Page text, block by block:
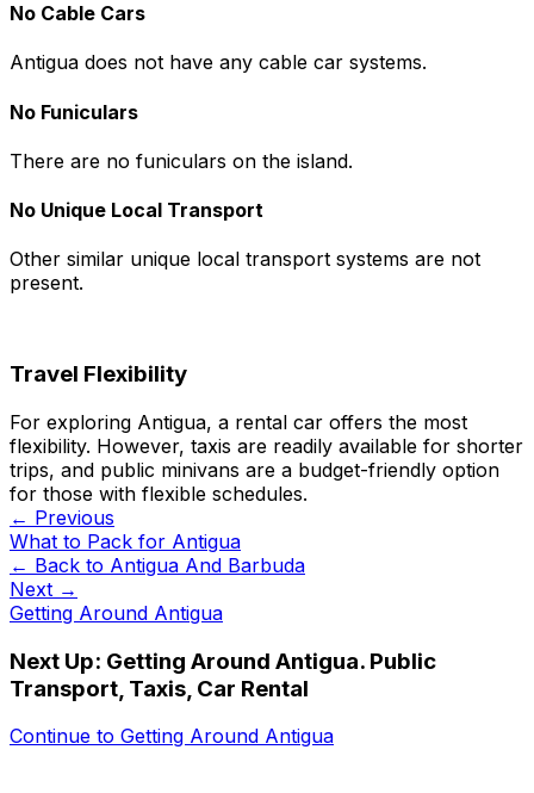
No Cable Cars
Antigua does not have any cable car systems.
No Funiculars
There are no funiculars on the island.
No Unique Local Transport
Other similar unique local transport systems are not
present.
Travel Flexibility
For exploring Antigua, a rental car offers the most
flexibility. However, taxis are readily available for shorter
trips, and public minivans are a budget-friendly option
for those with flexible schedules.
← Previous
What to Pack for Antigua
← Back to Antigua And Barbuda
Next →
Getting Around Antigua
Next Up: Getting Around Antigua. Public
Transport, Taxis, Car Rental
Continue to Getting Around Antigua